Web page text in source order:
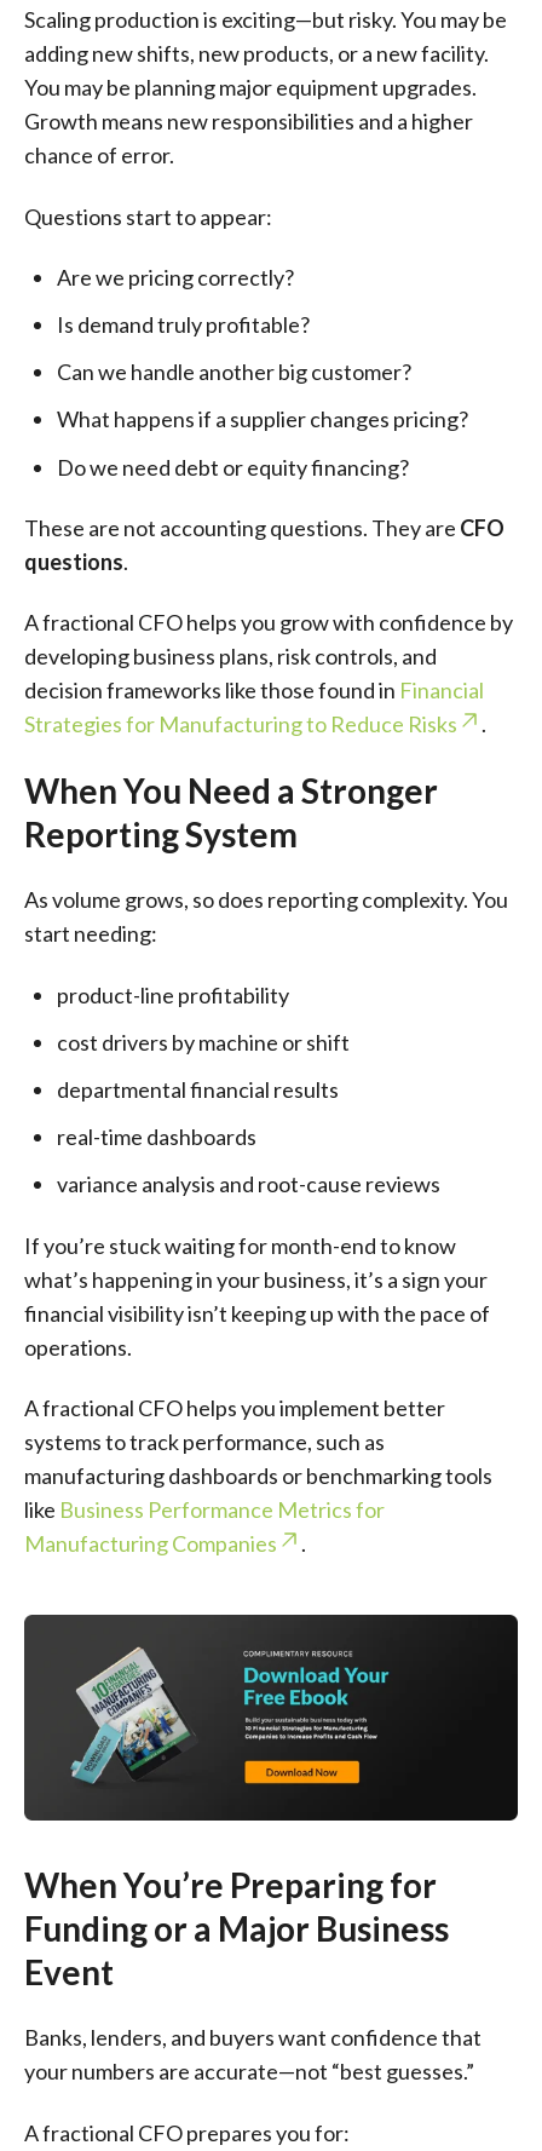
Scaling production is exciting—but risky. You may be
adding new shifts, new products, or a new facility.
You may be planning major equipment upgrades.
Growth means new responsibilities and a higher
chance of error.
Questions start to appear:
Are we pricing correctly?
Is demand truly profitable?
Can we handle another big customer?
What happens if a supplier changes pricing?
Do we need debt or equity financing?
These are not accounting questions. They are CFO
questions.
A fractional CFO helps you grow with confidence by
developing business plans, risk controls, and
decision frameworks like those found in Financial
Strategies for Manufacturing to Reduce Risks
.
When You Need a Stronger
Reporting System
As volume grows, so does reporting complexity. You
start needing:
product-line profitability
cost drivers by machine or shift
departmental financial results
real-time dashboards
variance analysis and root-cause reviews
If you’re stuck waiting for month-end to know
what’s happening in your business, it’s a sign your
financial visibility isn’t keeping up with the pace of
operations.
A fractional CFO helps you implement better
systems to track performance, such as
manufacturing dashboards or benchmarking tools
like Business Performance Metrics for
Manufacturing Companies
.
When You’re Preparing for
Funding or a Major Business
Event
Banks, lenders, and buyers want confidence that
your numbers are accurate—not “best guesses.”
A fractional CFO prepares you for: